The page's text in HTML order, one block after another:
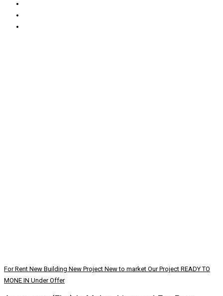
For Rent New Building New Project New to market Our Project READY TO
MONE IN Under Offer